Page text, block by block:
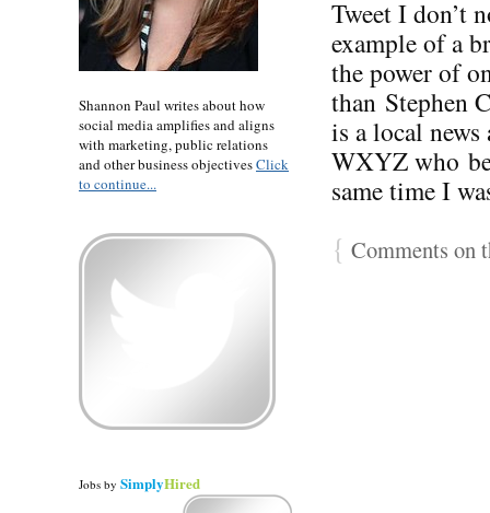
Tweet I don’t
example of a
the power of
than Stephen
is a local
WXYZ who
same time I
{ Comments on
Shannon Paul writes about how
social media amplifies and aligns
with marketing, public relations
and other business objectivesClick
to continue...
Jobs by SimplyHired